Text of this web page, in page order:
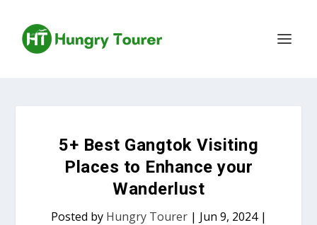
5+ Best Gangtok Visiting
Places to Enhance your
Wanderlust
Posted by Hungry Tourer| Jun 9, 2024|